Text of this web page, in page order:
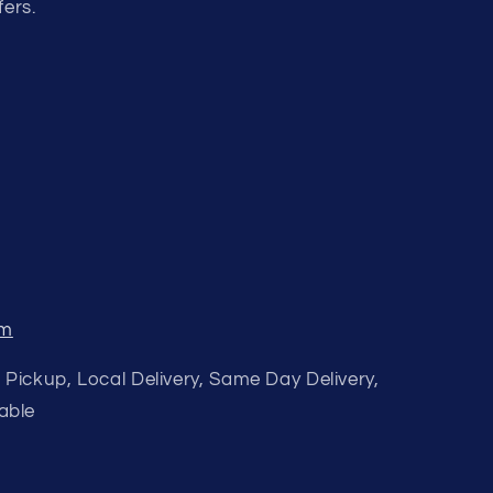
Local Delivery, Same Day Delivery,